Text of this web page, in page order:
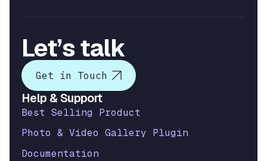
Let’s talk
Get in Touch
Help & Support
Best Selling Product
Photo & Video Gallery Plugin
Documentation